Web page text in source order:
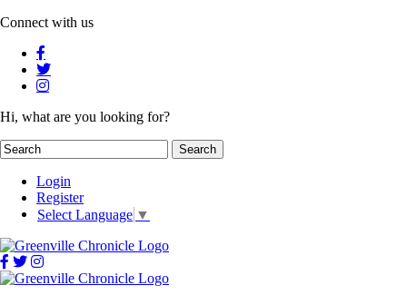
Connect with us
Hi, what are you looking for?
Login
Register
Select Language ▼